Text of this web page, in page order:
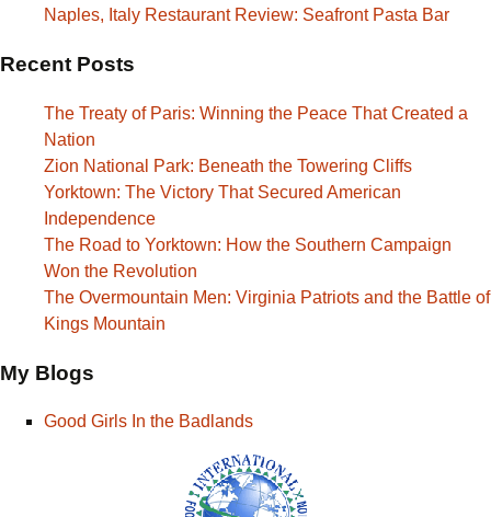
Naples, Italy Restaurant Review: Seafront Pasta Bar
Recent Posts
The Treaty of Paris: Winning the Peace That Created a
Nation
Zion National Park: Beneath the Towering Cliffs
Yorktown: The Victory That Secured American
Independence
The Road to Yorktown: How the Southern Campaign
Won the Revolution
The Overmountain Men: Virginia Patriots and the Battle of
Kings Mountain
My Blogs
Good Girls In the Badlands